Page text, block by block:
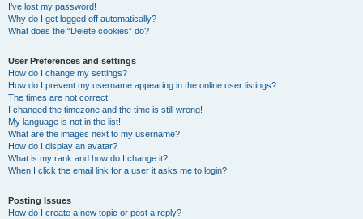
I’ve lost my password!
Why do I get logged off automatically?
What does the “Delete cookies” do?
User Preferences and settings
How do I change my settings?
How do I prevent my username appearing in the online user listings?
The times are not correct!
I changed the timezone and the time is still wrong!
My language is not in the list!
What are the images next to my username?
How do I display an avatar?
What is my rank and how do I change it?
When I click the email link for a user it asks me to login?
Posting Issues
How do I create a new topic or post a reply?